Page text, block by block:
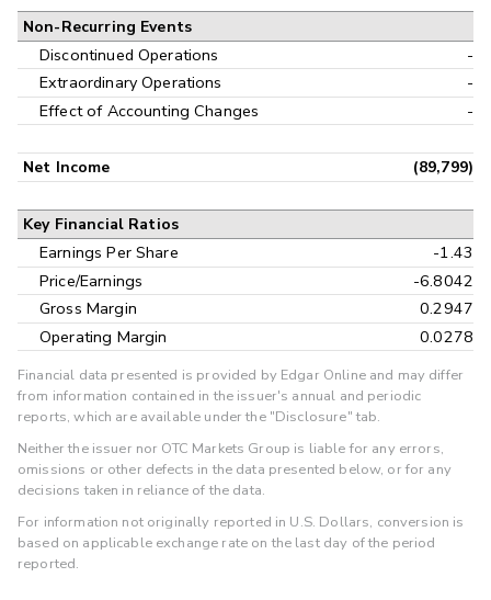
Non-Recurring Events
Discontinued Operations
-
Extraordinary Operations
-
Effect of Accounting Changes
-
Net Income (89,799)
Key Financial Ratios
Earnings Per Share
-1.43
Price/Earnings
-6.8042
Gross Margin
0.2947
Operating Margin
0.0278
Financial data presented is provided by Edgar Online and may differ
from information contained in the issuer's annual and periodic
reports, which are available under the "Disclosure" tab.
Neither the issuer nor OTC Markets Group is liable for any errors,
omissions or other defects in the data presented below, or for any
decisions taken in reliance of the data.
For information not originally reported in U.S. Dollars, conversion is
based on applicable exchange rate on the last day of the period
reported.